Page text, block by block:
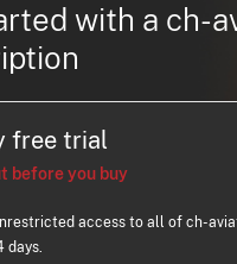
with a ch-
free trial
before you buy
access to all of ch-
days.